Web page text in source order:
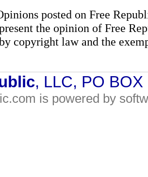
posted on Free
the opinion of Free
copyright law and the
, LLC, PO
is powered by